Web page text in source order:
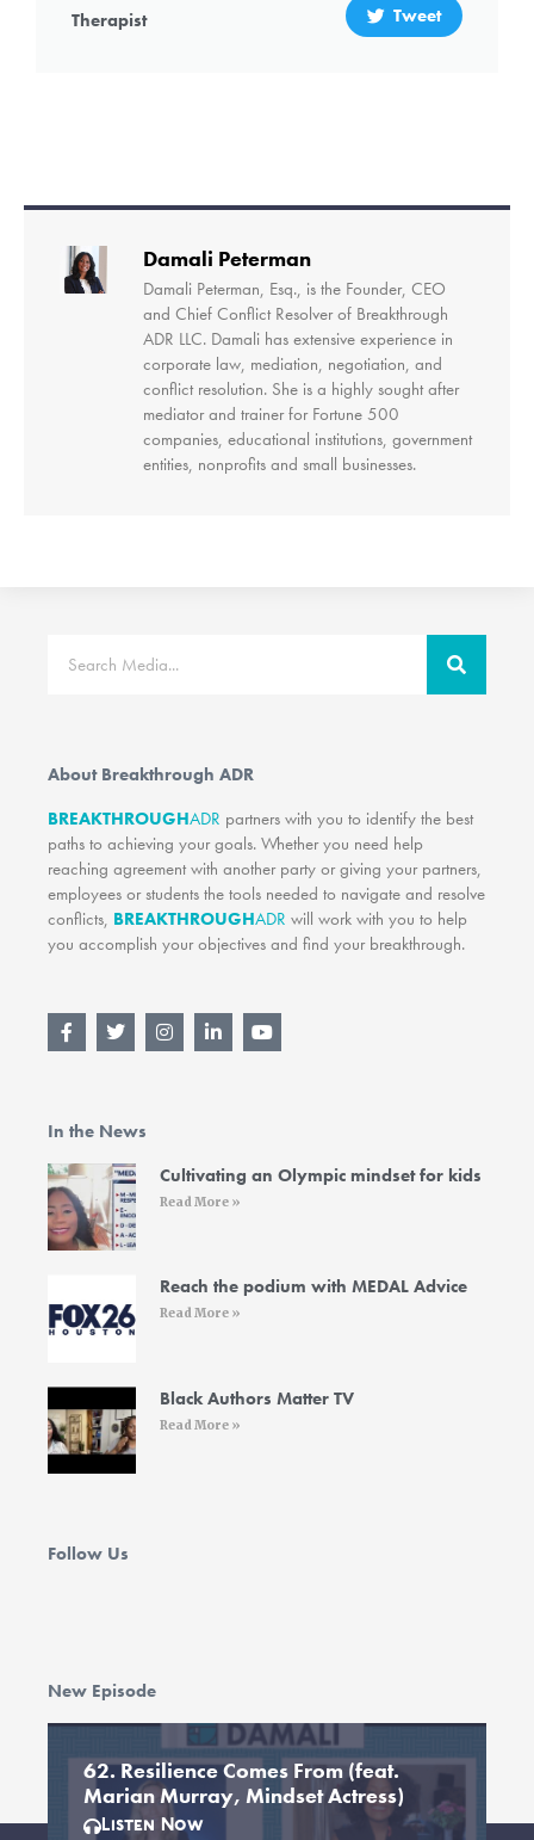
Therapist Tweet
Damali Peterman
Damali Peterman, Esq., is the Founder, CEO
and Chief Conflict Resolver of Breakthrough
ADR LLC. Damali has extensive experience in
corporate law, mediation, negotiation, and
conflict resolution. She is a highly sought after
mediator and trainer for Fortune 500
companies, educational institutions, government
entities, nonprofits and small businesses.
About Breakthrough ADR
BREAKTHROUGHADR partners with you to identify the best
paths to achieving your goals. Whether you need help
reaching agreement with another party or giving your partners,
employees or students the tools needed to navigate and resolve
conflicts, BREAKTHROUGHADR will work with you to help
you accomplish your objectives and find your breakthrough.
F
a
c
o
-
f
T
w
i
r
I
n
s
m
L
i
n
-
n
Y
o
u
In the News
Cultivating an Olympic mindset for kids
Read More »
Reach the podium with MEDAL Advice
Read More »
Black Authors Matter TV
Read More »
Follow Us
New Episode
62. Resilience Comes From (feat.
Marian Murray, Mindset Actress)
Listen Now